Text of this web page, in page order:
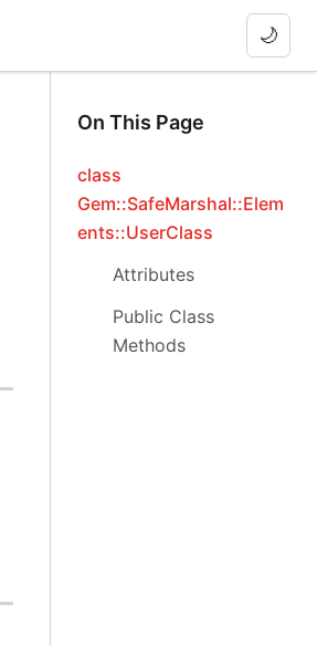
🌙
On This Page
class
Gem::SafeMarshal::Elem
ents::UserClass
Attributes
Public Class
Methods